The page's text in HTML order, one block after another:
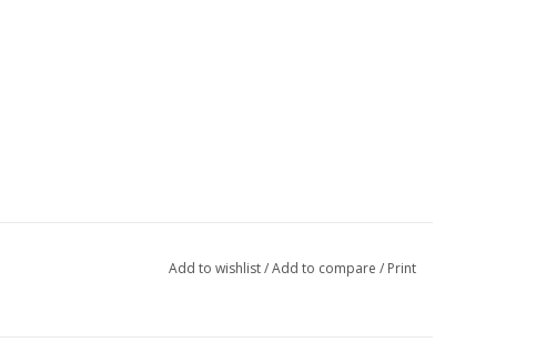
Add to wishlist/Add to compare / Print